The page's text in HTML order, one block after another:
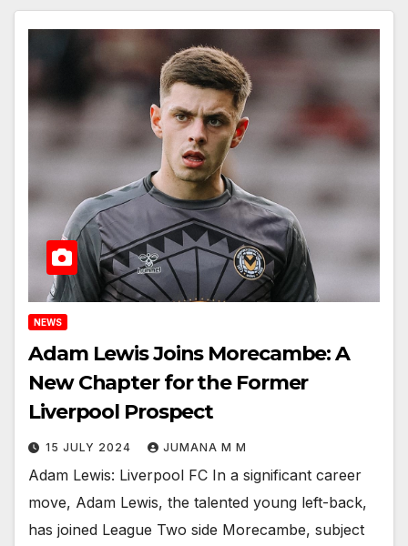
NEWS
Adam Lewis Joins Morecambe: A
New Chapter for the Former
Liverpool Prospect
15 JULY 2024 JUMANA M M
Adam Lewis: Liverpool FC In a significant career
move, Adam Lewis, the talented young left-back,
has joined League Two side Morecambe, subject